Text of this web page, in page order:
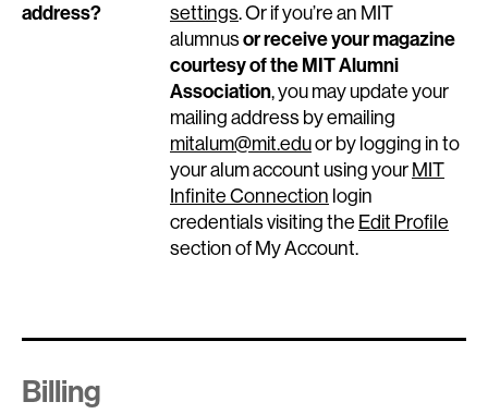
address?
settings. Or if you’re an MIT
alumnusor receive your magazine
courtesy of the MIT Alumni
Association, you may update your
mailing address by emailing
mitalum@mit.eduor by logging in to
your alum account using your MIT
Infinite Connection login
credentials visiting the Edit Profile
section of My Account.
Billing